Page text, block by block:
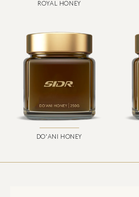
ROYAL HONEY
DO'ANI HONEY